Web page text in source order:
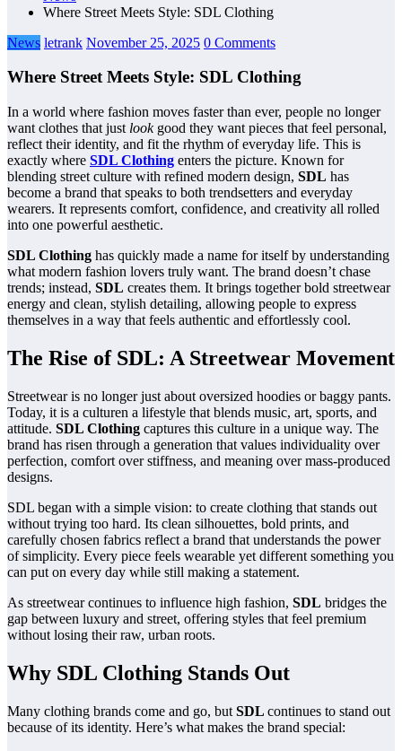
Where Street Meets Style: SDL Clothing
News letrank November 25, 2025 0 Comments
Where Street Meets Style: SDL Clothing
In a world where fashion moves faster than ever, people no longer
want clothes that just lookgood they want pieces that feel personal,
reflect their identity, and fit the rhythm of everyday life. This is
exactly where SDL Clothing enters the picture. Known for
blending street culture with refined modern design, SDL has
become a brand that speaks to both trendsetters and everyday
wearers. It represents comfort, confidence, and creativity all rolled
into one powerful aesthetic.
SDL Clothing has quickly made a name for itself by understanding
what modern fashion lovers truly want. The brand doesn’t chase
trends; instead, SDL creates them. It brings together bold streetwear
energy and clean, stylish detailing, allowing people to express
themselves in a way that feels authentic and effortlessly cool.
The Rise of SDL: A Streetwear Movement
Streetwear is no longer just about oversized hoodies or baggy pants.
Today, it is a culturen a lifestyle that blends music, art, sports, and
attitude. SDL Clothing captures this culture in a unique way. The
brand has risen through a generation that values individuality over
perfection, comfort over stiffness, and meaning over mass-produced
designs.
SDL began with a simple vision: to create clothing that stands out
without trying too hard. Its clean silhouettes, bold prints, and
carefully chosen fabrics reflect a brand that understands the power
of simplicity. Every piece feels wearable yet different something you
can put on every day while still making a statement.
As streetwear continues to influence high fashion, SDL bridges the
gap between luxury and street, offering styles that feel premium
without losing their raw, urban roots.
Why SDL Clothing Stands Out
Many clothing brands come and go, but SDL continues to stand out
because of its identity. Here’s what makes the brand special: